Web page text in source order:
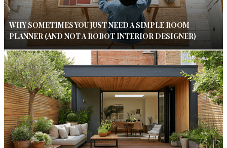
WHY SOMETIMES YOU JUST NEED A SIMPLE ROOM
PLANNER (AND NOT A ROBOT INTERIOR DESIGNER)